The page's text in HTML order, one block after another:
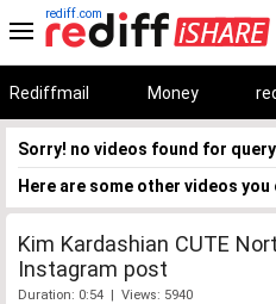
rediff.com
Rediffmail Money
Sorry! no videos found for
Here are some other videos you
Kim Kardashian CUTE
Instagram post
Duration: 0:54 | Views: 5940